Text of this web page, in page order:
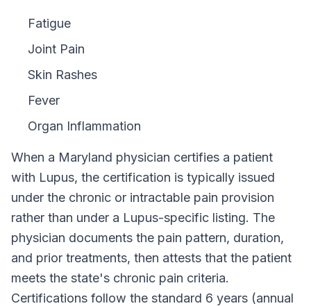
Fatigue
Joint Pain
Skin Rashes
Fever
Organ Inflammation
When a Maryland physician certifies a patient
with Lupus, the certification is typically issued
under the chronic or intractable pain provision
rather than under a Lupus-specific listing. The
physician documents the pain pattern, duration,
and prior treatments, then attests that the patient
meets the state's chronic pain criteria.
Certifications follow the standard 6 years (annual